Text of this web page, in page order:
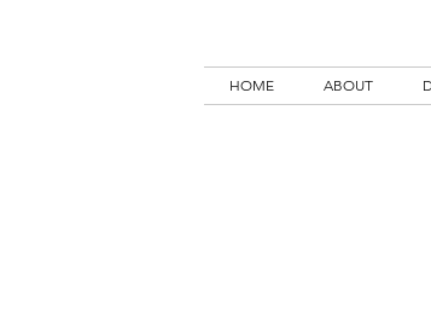
HOME ABOUT